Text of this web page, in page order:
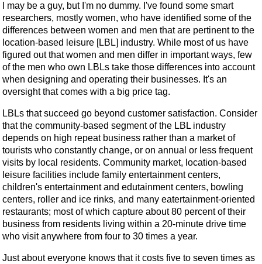
I may be a guy, but I'm no dummy. I've found some smart
researchers, mostly women, who have identified some of the
differences between women and men that are pertinent to the
location-based leisure [LBL] industry. While most of us have
figured out that women and men differ in important ways, few
of the men who own LBLs take those differences into account
when designing and operating their businesses. It's an
oversight that comes with a big price tag.
LBLs that succeed go beyond customer satisfaction. Consider
that the community-based segment of the LBL industry
depends on high repeat business rather than a market of
tourists who constantly change, or on annual or less frequent
visits by local residents. Community market, location-based
leisure facilities include family entertainment centers,
children's entertainment and edutainment centers, bowling
centers, roller and ice rinks, and many eatertainment-oriented
restaurants; most of which capture about 80 percent of their
business from residents living within a 20-minute drive time
who visit anywhere from four to 30 times a year.
Just about everyone knows that it costs five to seven times as